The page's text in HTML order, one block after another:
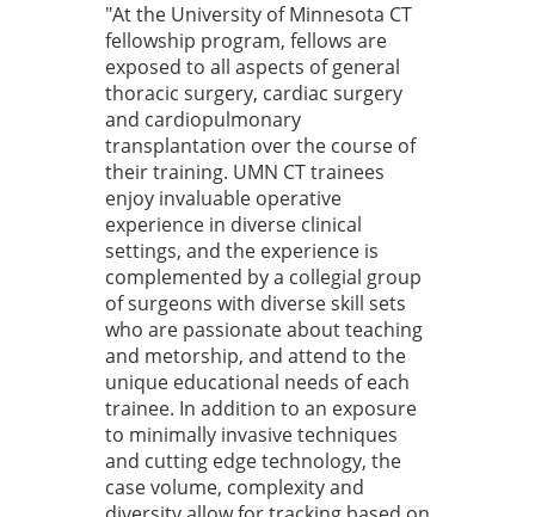
"At the University of Minnesota CT
fellowship program, fellows are
exposed to all aspects of general
thoracic surgery, cardiac surgery
and cardiopulmonary
transplantation over the course of
their training. UMN CT trainees
enjoy invaluable operative
experience in diverse clinical
settings, and the experience is
complemented by a collegial group
of surgeons with diverse skill sets
who are passionate about teaching
and metorship, and attend to the
unique educational needs of each
trainee. In addition to an exposure
to minimally invasive techniques
and cutting edge technology, the
case volume, complexity and